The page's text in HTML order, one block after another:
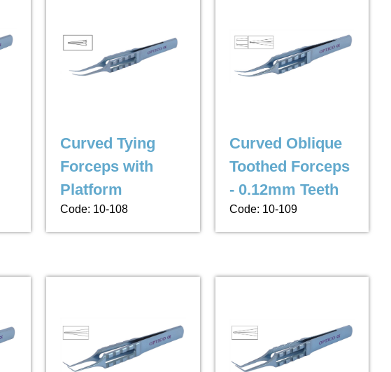
Curved Tying
Forceps with
Platform
Code: 10-108
Curved Oblique
Toothed Forceps
- 0.12mm Teeth
Code: 10-109